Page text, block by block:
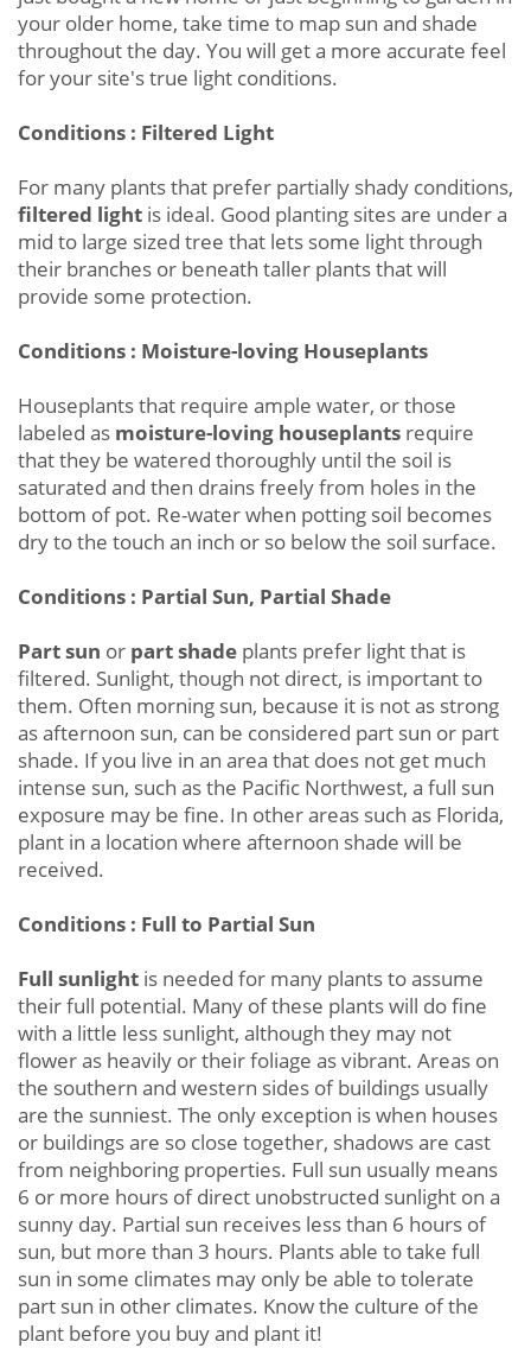
your older home, take time to map sun and shade
throughout the day. You will get a more accurate feel
for your site's true light conditions.
Conditions : Filtered Light
For many plants that prefer partially shady conditions,
filtered light is ideal. Good planting sites are under a
mid to large sized tree that lets some light through
their branches or beneath taller plants that will
provide some protection.
Conditions : Moisture-loving Houseplants
Houseplants that require ample water, or those
labeled as moisture-loving houseplants require
that they be watered thoroughly until the soil is
saturated and then drains freely from holes in the
bottom of pot. Re-water when potting soil becomes
dry to the touch an inch or so below the soil surface.
Conditions : Partial Sun, Partial Shade
Part sun or part shade plants prefer light that is
filtered. Sunlight, though not direct, is important to
them. Often morning sun, because it is not as strong
as afternoon sun, can be considered part sun or part
shade. If you live in an area that does not get much
intense sun, such as the Pacific Northwest, a full sun
exposure may be fine. In other areas such as Florida,
plant in a location where afternoon shade will be
received.
Conditions : Full to Partial Sun
Full sunlight is needed for many plants to assume
their full potential. Many of these plants will do fine
with a little less sunlight, although they may not
flower as heavily or their foliage as vibrant. Areas on
the southern and western sides of buildings usually
are the sunniest. The only exception is when houses
or buildings are so close together, shadows are cast
from neighboring properties. Full sun usually means
6 or more hours of direct unobstructed sunlight on a
sunny day. Partial sun receives less than 6 hours of
sun, but more than 3 hours. Plants able to take full
sun in some climates may only be able to tolerate
part sun in other climates. Know the culture of the
plant before you buy and plant it!